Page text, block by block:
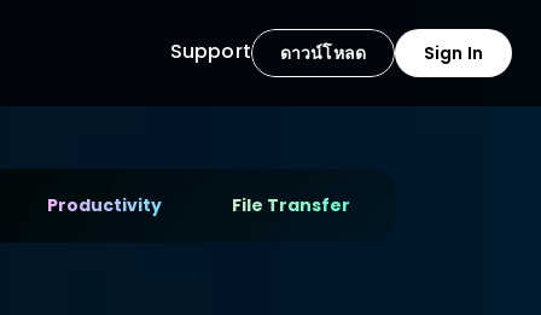
ดาวน์โหลด Sign In
Support
Productivity File Transfer